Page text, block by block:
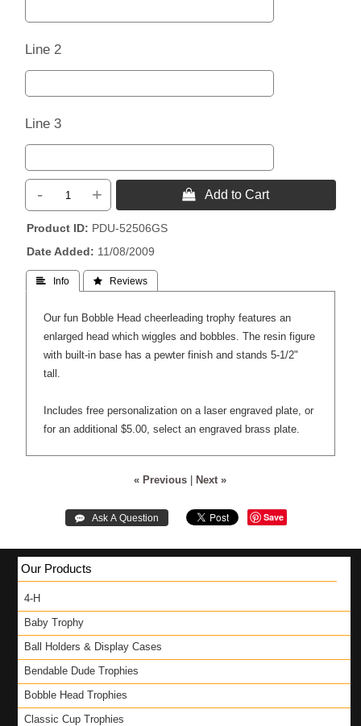
Line 2
Line 3
- +  Add to Cart
Product ID
PDU-52506GS
Date Added
11/08/2009
 Info  Reviews
Our fun Bobble Head cheerleading trophy features an
enlarged head which wiggles and bobbles. The resin figure
with built-in base has a pewter finish and stands 5-1/2"
tall.
Includes free personalization on a laser engraved plate, or
for an additional $5.00, select an engraved brass plate.
« Previous Next »
 Ask A Question Save
Our Products
4-H
Baby Trophy
Ball Holders & Display Cases
Bendable Dude Trophies
Bobble Head Trophies
Classic Cup Trophies